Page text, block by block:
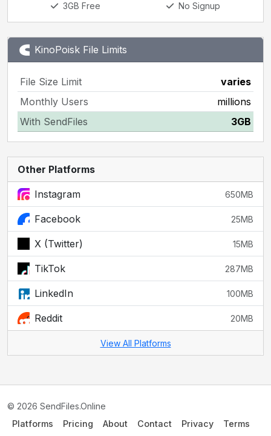
3GB Free No Signup
KinoPoisk File Limits
File Size Limit
varies
Monthly Users
millions
With SendFiles
3GB
Other Platforms
Instagram 650MB
Facebook 25MB
X (Twitter) 15MB
TikTok 287MB
LinkedIn 100MB
Reddit 20MB
View All Platforms
© 2026 SendFiles.Online
Platforms
Pricing About Contact Privacy Terms